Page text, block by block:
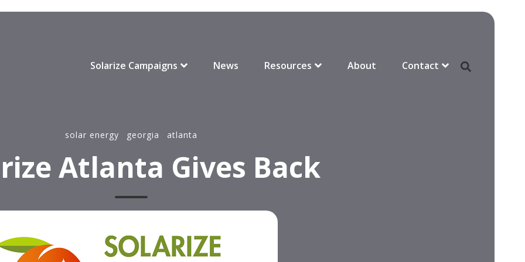
Solarize Campaigns News Resources About Contact
solar energy georgia atlanta
Atlanta Gives Back